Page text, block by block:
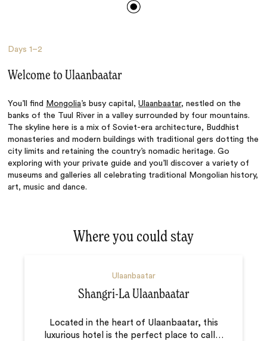
Days1–2
Welcome to Ulaanbaatar
You’ll find Mongolia’s busy capital,Ulaanbaatar, nestled on the
banks of the Tuul River in a valley surrounded by four mountains.
The skyline here is a mix of Soviet-era architecture, Buddhist
monasteries and modern buildings with traditional gers dotting the
city limits and retaining the country’s nomadic heritage. Go
exploring with your private guide and you’ll discover a variety of
museums and galleries all celebrating traditional Mongolian history,
art, music and dance.
Where you could stay
Ulaanbaatar
Shangri-La Ulaanbaatar
Located in the heart of Ulaanbaatar, this
luxurious hotel is the perfect place to call …